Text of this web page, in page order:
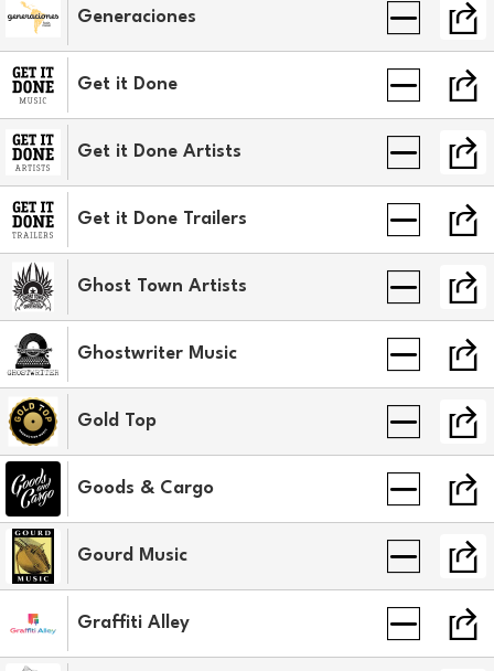
Generaciones
Get it Done
Get it Done Artists
Get it Done Trailers
Ghost Town Artists
Ghostwriter Music
Gold Top
Goods & Cargo
Gourd Music
Graffiti Alley